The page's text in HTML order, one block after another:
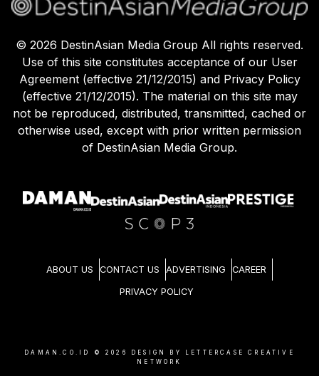
© 2026 DestinAsian Media Group All rights reserved.
Use of this site constitutes acceptance of our User
Agreement (effective 21/12/2015) and Privacy Policy
(effective 21/12/2015). The material on this site may
not be reproduced, distributed, transmitted, cached or
otherwise used, except with prior written permission
of DestinAsian Media Group.
ABOUT US CONTACT US ADVERTISING CAREER
PRIVACY POLICY
DAMAN.CO.ID © 2026
DESIGN BY LETTERCASE CREATIVE
NETWORK